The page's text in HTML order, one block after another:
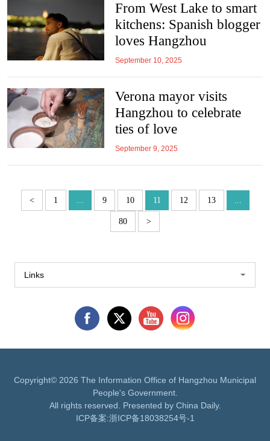
From West Lake to smart
kitchens: Spanish blogger
loves Hangzhou
September 10, 2025
Verona mayor visits
Hangzhou to celebrate
ties of love
September 9, 2025
< 1 ... 9 10 11 12 13 ...
80 >
Links
Copyright© 2026 The Information Office of Hangzhou Municipal
People's Government.
All rights reserved. Presented by China Daily.
ICP备案:浙ICP备18038254号-1